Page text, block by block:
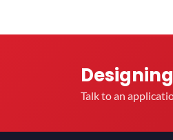
Talk to an